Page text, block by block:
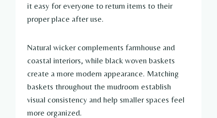
it easy for everyone to return items to their
proper place after use.
Natural wicker complements farmhouse and
coastal interiors, while black woven baskets
create a more modern appearance. Matching
baskets throughout the mudroom establish
visual consistency and help smaller spaces feel
more organized.